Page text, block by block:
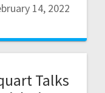
14, 2022
Talks